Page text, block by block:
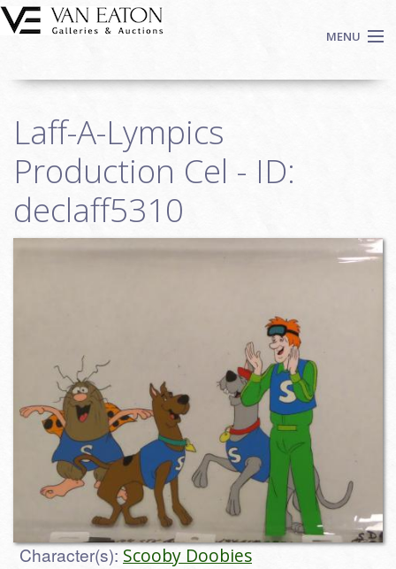
Skip to main content
MENU
Auctions
We Buy Art
Fine Art
Contact
Laff-A-Lympics
Production Cel - ID:
declaff5310
Character(s): Scooby Doobies